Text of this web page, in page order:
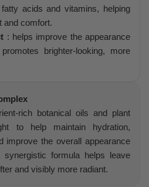
acids and vitamins, helping
and comfort.
: helps improve the appearance
brighter-looking, more
rich botanical oils and plant
to help maintain hydration,
improve the overall appearance
formula helps leave
and visibly more radiant.